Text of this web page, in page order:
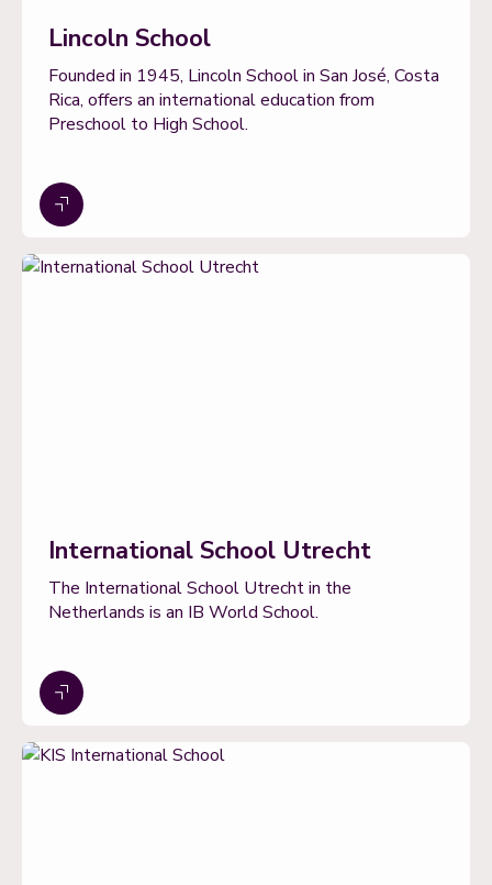
Lincoln School
Founded in 1945, Lincoln School in San José, Costa
Rica, offers an international education from
Preschool to High School.
International School Utrecht
The International School Utrecht in the
Netherlands is an IB World School.